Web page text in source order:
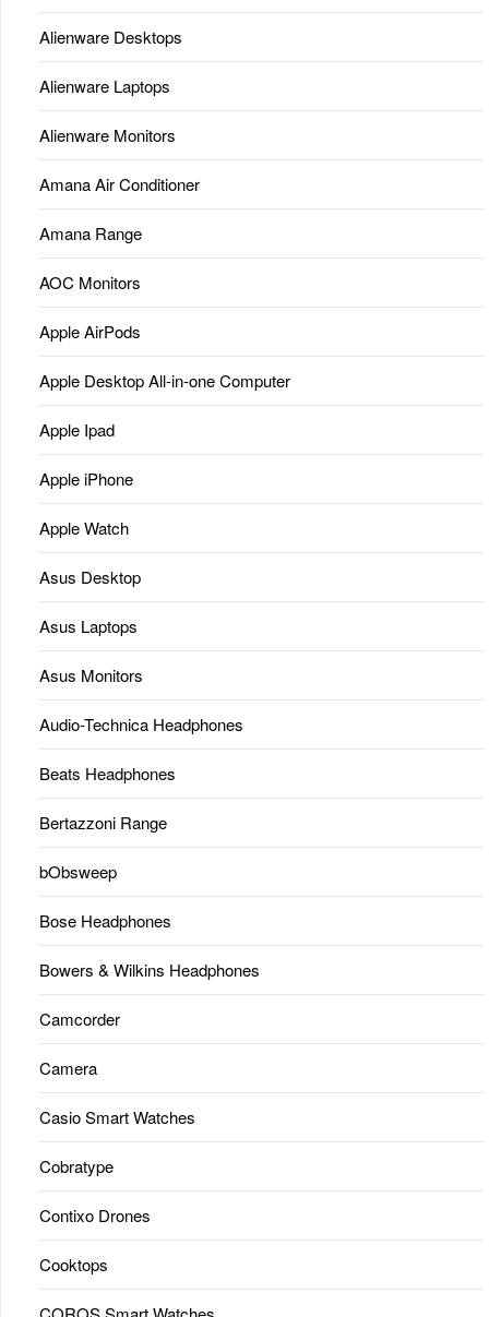
Alienware Desktops
Alienware Laptops
Alienware Monitors
Amana Air Conditioner
Amana Range
AOC Monitors
Apple AirPods
Apple Desktop All-in-one Computer
Apple Ipad
Apple iPhone
Apple Watch
Asus Desktop
Asus Laptops
Asus Monitors
Audio-Technica Headphones
Beats Headphones
Bertazzoni Range
bObsweep
Bose Headphones
Bowers & Wilkins Headphones
Camcorder
Camera
Casio Smart Watches
Cobratype
Contixo Drones
Cooktops